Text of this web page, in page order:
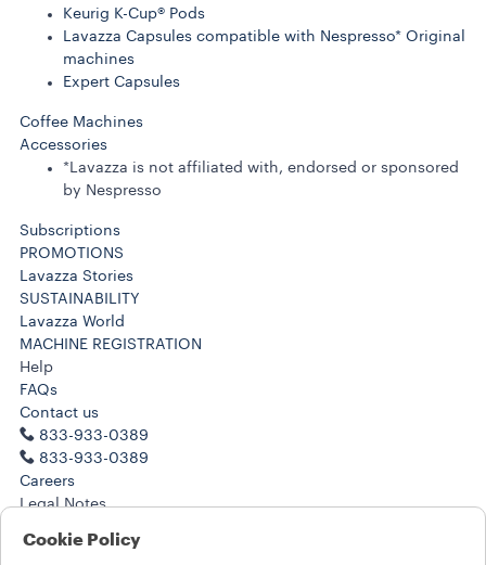
Keurig K-Cup® Pods
Lavazza Capsules compatible with Nespresso* Original
machines
Expert Capsules
Coffee Machines
Accessories
*Lavazza is not affiliated with, endorsed or sponsored
by Nespresso
Subscriptions
PROMOTIONS
Lavazza Stories
SUSTAINABILITY
Lavazza World
MACHINE REGISTRATION
Help
FAQs
Contact us
833-933-0389
833-933-0389
Careers
Legal Notes
Terms of Sale
Cookie Policy